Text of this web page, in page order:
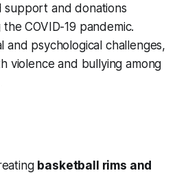
support and donations
COVID-19 pandemic.
and psychological challenges,
violence and bullying among
basketball rims and